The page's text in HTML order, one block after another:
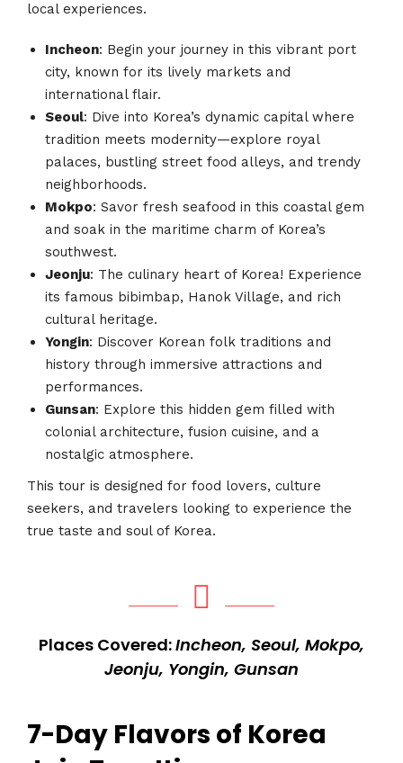
local experiences.
Incheon: Begin your journey in this vibrant port
city, known for its lively markets and
international flair.
Seoul: Dive into Korea’s dynamic capital where
tradition meets modernity—explore royal
palaces, bustling street food alleys, and trendy
neighborhoods.
Mokpo: Savor fresh seafood in this coastal gem
and soak in the maritime charm of Korea’s
southwest.
Jeonju: The culinary heart of Korea! Experience
its famous bibimbap, Hanok Village, and rich
cultural heritage.
Yongin: Discover Korean folk traditions and
history through immersive attractions and
performances.
Gunsan: Explore this hidden gem filled with
colonial architecture, fusion cuisine, and a
nostalgic atmosphere.
This tour is designed for food lovers, culture
seekers, and travelers looking to experience the
true taste and soul of Korea.
Places Covered:Incheon, Seoul, Mokpo,
Jeonju, Yongin, Gunsan
7-Day Flavors of Korea